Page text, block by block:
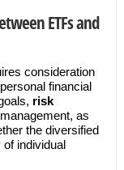
ETFs and
consideration
financial
risk
as
the diversified
individual